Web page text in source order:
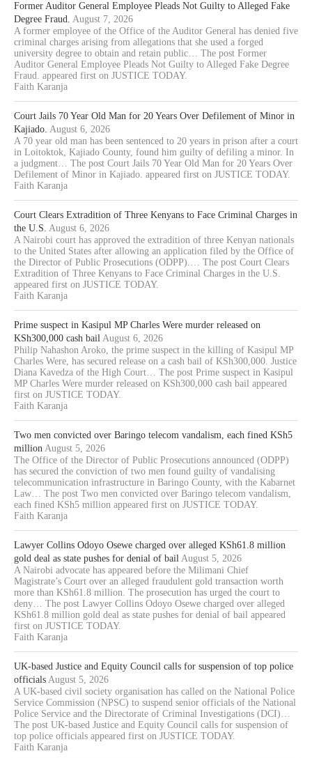
Former Auditor General Employee Pleads Not Guilty to Alleged Fake
Degree Fraud. August 7, 2026
A former employee of the Office of the Auditor General has denied five
criminal charges arising from allegations that she used a forged
university degree to obtain and retain public… The post Former
Auditor General Employee Pleads Not Guilty to Alleged Fake Degree
Fraud. appeared first on JUSTICE TODAY.
Faith Karanja
Court Jails 70 Year Old Man for 20 Years Over Defilement of Minor in
Kajiado. August 6, 2026
A 70 year old man has been sentenced to 20 years in prison after a court
in Loitoktok, Kajiado County, found him guilty of defiling a minor. In
a judgment… The post Court Jails 70 Year Old Man for 20 Years Over
Defilement of Minor in Kajiado. appeared first on JUSTICE TODAY.
Faith Karanja
Court Clears Extradition of Three Kenyans to Face Criminal Charges in
the U.S. August 6, 2026
A Nairobi court has approved the extradition of three Kenyan nationals
to the United States after allowing an application filed by the Office of
the Director of Public Prosecutions (ODPP).… The post Court Clears
Extradition of Three Kenyans to Face Criminal Charges in the U.S.
appeared first on JUSTICE TODAY.
Faith Karanja
Prime suspect in Kasipul MP Charles Were murder released on
KSh300,000 cash bail August 6, 2026
Philip Nahashon Aroko, the prime suspect in the killing of Kasipul MP
Charles Were, has secured release on a cash bail of KSh300,000. Justice
Diana Kavedza of the High Court… The post Prime suspect in Kasipul
MP Charles Were murder released on KSh300,000 cash bail appeared
first on JUSTICE TODAY.
Faith Karanja
Two men convicted over Baringo telecom vandalism, each fined KSh5
million August 5, 2026
The Office of the Director of Public Prosecutions announced (ODPP)
has secured the conviction of two men found guilty of vandalising
telecommunication infrastructure in Baringo County, with the Kabarnet
Law… The post Two men convicted over Baringo telecom vandalism,
each fined KSh5 million appeared first on JUSTICE TODAY.
Faith Karanja
Lawyer Collins Odoyo Osewe charged over alleged KSh61.8 million
gold deal as state pushes for denial of bail August 5, 2026
A Nairobi advocate has appeared before the Milimani Chief
Magistrate’s Court over an alleged fraudulent gold transaction worth
more than KSh61.8 million. The prosecution has urged the court to
deny… The post Lawyer Collins Odoyo Osewe charged over alleged
KSh61.8 million gold deal as state pushes for denial of bail appeared
first on JUSTICE TODAY.
Faith Karanja
UK-based Justice and Equity Council calls for suspension of top police
officials August 5, 2026
A UK-based civil society organisation has called on the National Police
Service Commission (NPSC) to suspend senior officials of the National
Police Service and the Directorate of Criminal Investigations (DCI)…
The post UK-based Justice and Equity Council calls for suspension of
top police officials appeared first on JUSTICE TODAY.
Faith Karanja